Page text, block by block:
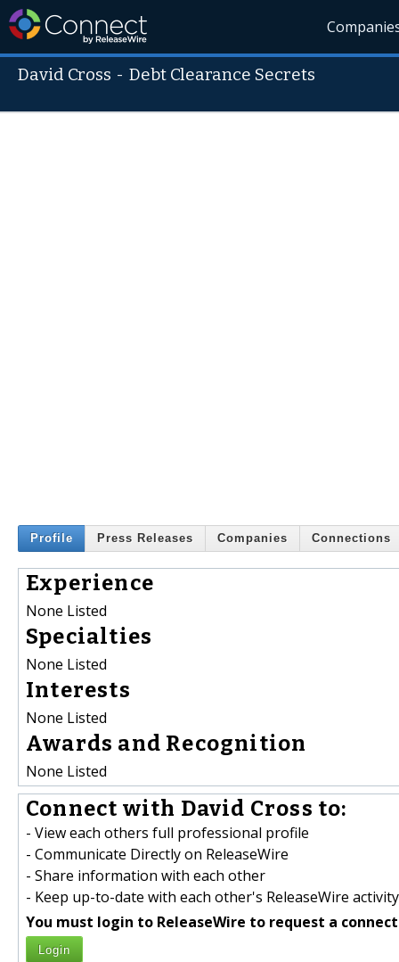
David Cross -Debt Clearance Secrets
Profile Press Releases Companies Connections
Experience
None Listed
Specialties
None Listed
Interests
None Listed
Awards and Recognition
None Listed
Connect with David Cross to:
- View each others full professional profile
- Communicate Directly on ReleaseWire
- Share information with each other
- Keep up-to-date with each other's ReleaseWire activity
You must login to ReleaseWire to request a
Login